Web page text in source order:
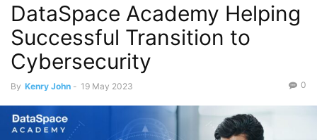
DataSpace Academy Helping
Successful Transition to
Cybersecurity
By Kenry John - 19 May 2023 0